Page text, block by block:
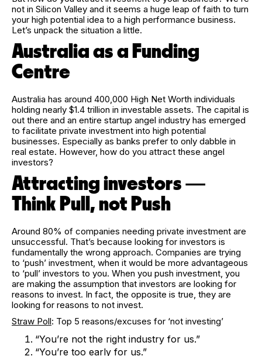
not in Silicon Valley and it seems a huge leap of faith to turn
your high potential idea to a high performance business.
Let’s unpack the situation a little.
Australia as a Funding
Centre
Australia has around 400,000 High Net Worth individuals
holding nearly $1.4 trillion in investable assets. The capital is
out there and an entire startup angel industry has emerged
to facilitate private investment into high potential
businesses. Especially as banks prefer to only dabble in
real estate. However, how do you attract these angel
investors?
Attracting investors —
Think Pull, not Push
Around 80% of companies needing private investment are
unsuccessful. That’s because looking for investors is
fundamentally the wrong approach. Companies are trying
to ‘push’ investment, when it would be more advantageous
to ‘pull’ investors to you. When you push investment, you
are making the assumption that investors are looking for
reasons to invest. In fact, the opposite is true, they are
looking for reasons to not invest.
Straw Poll: Top 5 reasons/excuses for ‘not investing’
“You’re not the right industry for us.”
“You’re too early for us.”